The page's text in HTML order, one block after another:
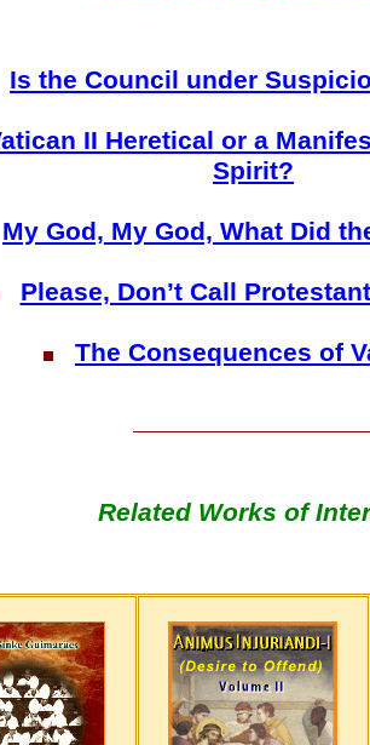
Is the Council under
II Heretical or a
Spirit?
My God, My God, What Did
Please, Don’t Call
The Consequences of
Related Works of